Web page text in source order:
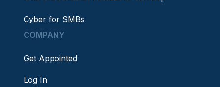
Cyber for SMBs
COMPANY
Get Appointed
Log In